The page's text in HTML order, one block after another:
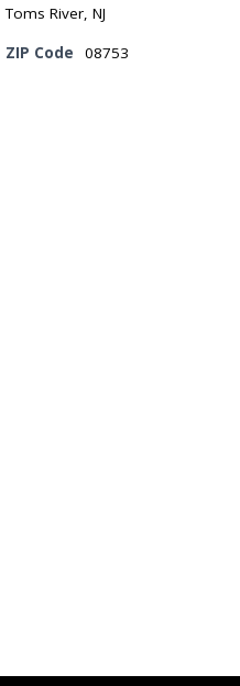
Toms River, NJ
ZIP Code
08753